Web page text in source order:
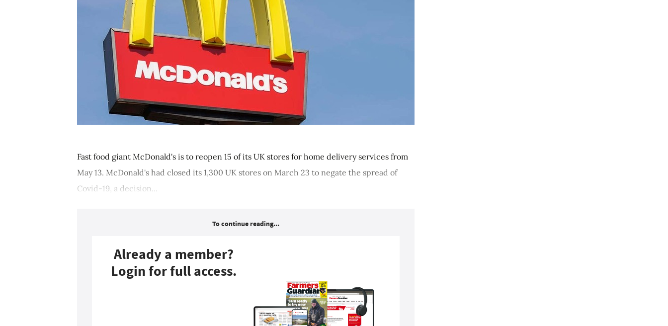
Fast food giant McDonald's is to reopen 15 of its UK stores for home delivery services from
May 13. McDonald's had closed its 1,300 UK stores on March 23 to negate the spread of
Covid-19, a decision...
To continue reading...
Already a member?
Login for full access.